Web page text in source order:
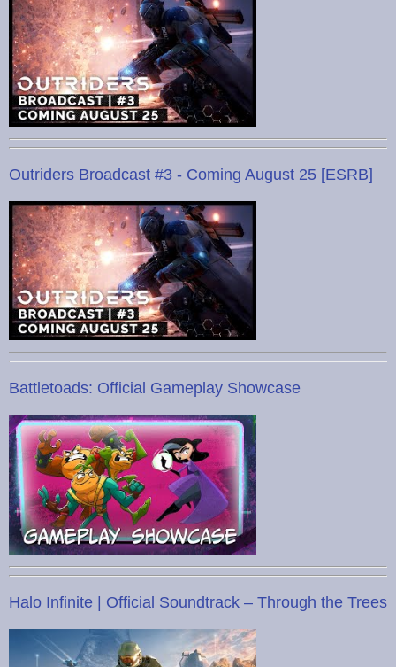
Outriders Broadcast #3 - Coming August 25 [ESRB]
Battletoads: Official Gameplay Showcase
Halo Infinite | Official Soundtrack – Through the Trees